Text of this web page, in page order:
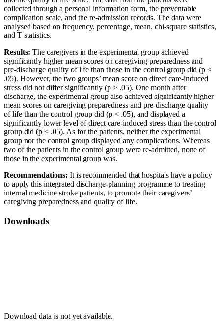
collected through a personal information form, the preventable
complication scale, and the re-admission records. The data were
analysed based on frequency, percentage, mean, chi-square statistics,
and T statistics.
Results: The caregivers in the experimental group achieved
significantly higher mean scores on caregiving preparedness and
pre-discharge quality of life than those in the control group did (p <
.05). However, the two groups’ mean score on direct care-induced
stress did not differ significantly (p > .05). One month after
discharge, the experimental group also achieved significantly higher
mean scores on caregiving preparedness and pre-discharge quality
of life than the control group did (p < .05), and displayed a
significantly lower level of direct care-induced stress than the control
group did (p < .05). As for the patients, neither the experimental
group nor the control group displayed any complications. Whereas
two of the patients in the control group were re-admitted, none of
those in the experimental group was.
Recommendations: It is recommended that hospitals have a policy
to apply this integrated discharge-planning programme to treating
internal medicine stroke patients, to promote their caregivers’
caregiving preparedness and quality of life.
Downloads
Download data is not yet available.